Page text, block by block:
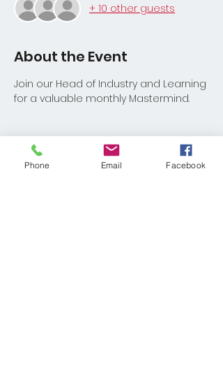
+ 10 other guests
About the Event
Join our Head of Industry and Learning
for a valuable monthly Mastermind.
Phone Email Facebook